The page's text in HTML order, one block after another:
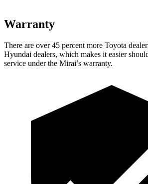
Warranty
There are over 45 percent more Toyota
Hyundai dealers, which makes it easier
service under the Mirai’s warranty.